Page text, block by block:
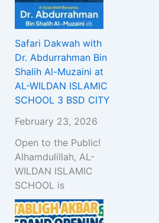
Safari Dakwah with
Dr. Abdurrahman Bin
Shalih Al-Muzaini at
AL-WILDAN ISLAMIC
SCHOOL 3 BSD CITY
February 23, 2026
Open to the Public!
Alhamdulillah, AL-
WILDAN ISLAMIC
SCHOOL is